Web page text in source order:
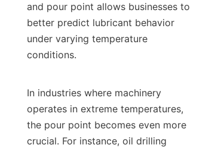
and pour point allows businesses to
better predict lubricant behavior
under varying temperature
conditions.
In industries where machinery
operates in extreme temperatures,
the pour point becomes even more
crucial. For instance, oil drilling